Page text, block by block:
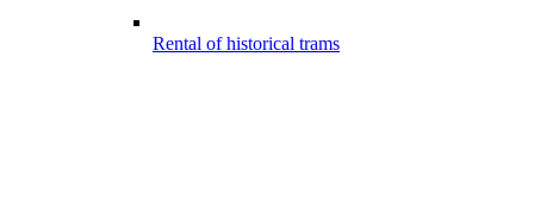
Rental of historical trams